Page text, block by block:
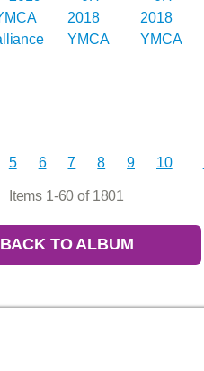
5 6 7 8 9 10
Items 1-60 of 1801
BACK TO ALBUM